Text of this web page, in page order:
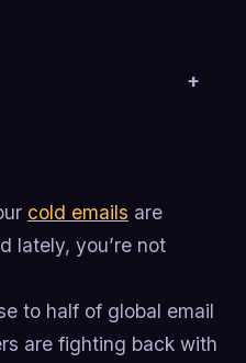
cold emails are
lately, you’re not
to half of global email
are fighting back with